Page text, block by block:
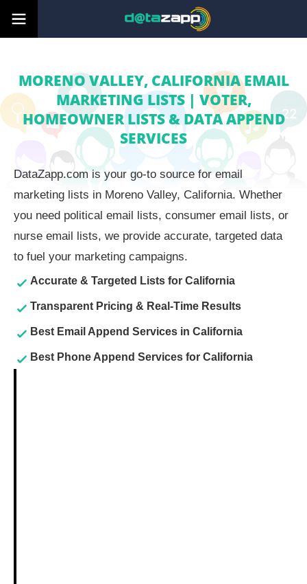
MORENO VALLEY, CALIFORNIA EMAIL
MARKETING LISTS | VOTER,
HOMEOWNER LISTS & DATA APPEND
SERVICES
DataZapp.com is your go-to source for email
marketing lists in Moreno Valley, California. Whether
you need political email lists, consumer email lists, or
nurse email lists, we provide accurate, targeted data
to fuel your marketing campaigns.
Accurate & Targeted Lists for California
Transparent Pricing & Real-Time Results
Best Email Append Services in California
Best Phone Append Services for California